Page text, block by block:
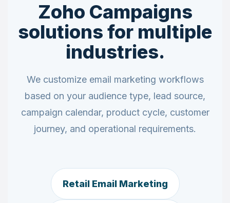
Zoho Campaigns
solutions for multiple
industries.
We customize email marketing workflows
based on your audience type, lead source,
campaign calendar, product cycle, customer
journey, and operational requirements.
Retail Email Marketing